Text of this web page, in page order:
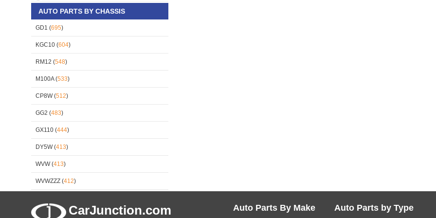
AUTO PARTS BY CHASSIS
GD1 (695)
KGC10 (604)
RM12 (548)
M100A (533)
CP8W (512)
GG2 (483)
GX110 (444)
DY5W (413)
WVW (413)
WVWZZZ (412)
CarJunction.com Auto Parts By Make Auto Parts by Type